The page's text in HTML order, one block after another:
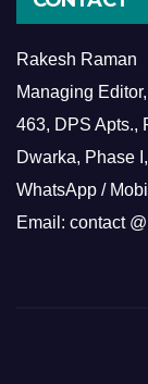
Rakesh Raman
Managing
463, DPS Apts.,
Dwarka, Phase
WhatsApp /
Email: contact